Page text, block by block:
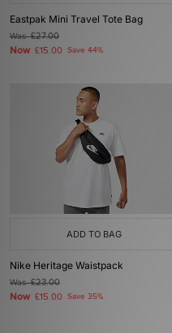
Eastpak Mini Travel Tote Bag
Was£27.00
Now £15.00 Save 44%
ADD TO BAG
Nike Heritage Waistpack
Was£23.00
Now £15.00 Save 35%